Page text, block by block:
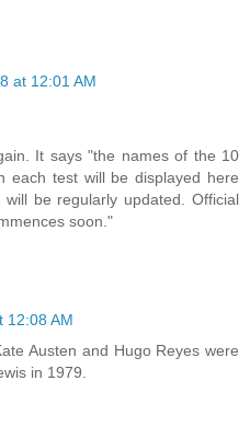
at 12:01 AM
It says "the names of the 10
each test will be displayed here
be regularly updated. Official
soon."
12:08 AM
Austen and Hugo Reyes were
in 1979.